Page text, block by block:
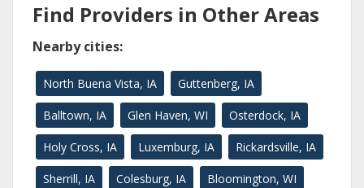
Find Providers in Other Areas
Nearby cities:
North Buena Vista, IA Guttenberg, IA
Balltown, IA Glen Haven, WI Osterdock, IA
Holy Cross, IA Luxemburg, IA Rickardsville, IA
Sherrill, IA Colesburg, IA Bloomington, WI